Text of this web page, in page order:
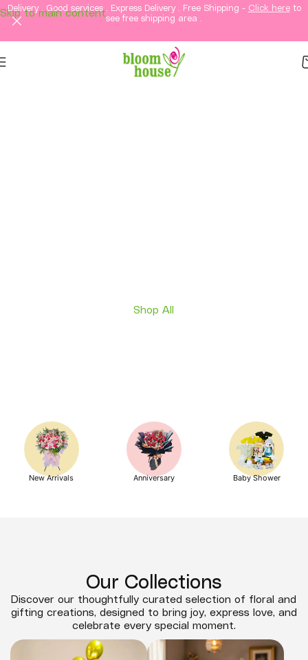
Skip to main content
Delivery . Good services . Express Delivery . Free Shipping - Click hereto
see free shipping area .
Shop All
New Arrivals Anniversary Baby Shower
Our Collections
Discover our thoughtfully curated selection of floral and
gifting creations, designed to bring joy, express love, and
celebrate every special moment.